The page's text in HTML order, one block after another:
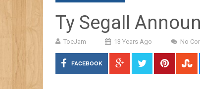
Ty Segall
ToeJam 13 Years Ago No
FACEBOOK